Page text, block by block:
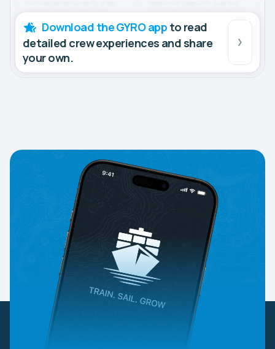
Download the GYRO app to read
detailed crew experiences and share
your own.